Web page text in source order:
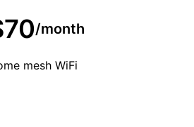
/month
mesh WiFi